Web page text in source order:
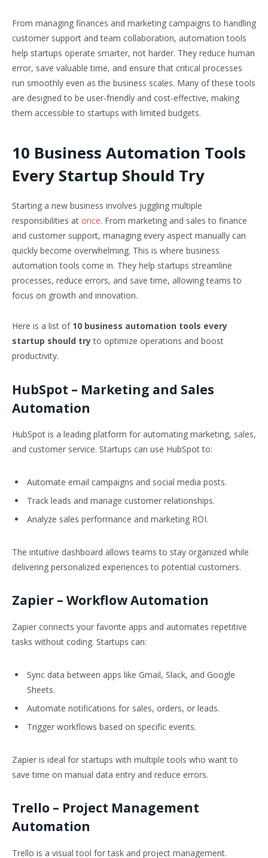
From managing finances and marketing campaigns to handling
customer support and team collaboration, automation tools
help startups operate smarter, not harder. They reduce human
error, save valuable time, and ensure that critical processes
run smoothly even as the business scales. Many of these tools
are designed to be user-friendly and cost-effective, making
them accessible to startups with limited budgets.
10 Business Automation Tools
Every Startup Should Try
Starting a new business involves juggling multiple
responsibilities at once. From marketing and sales to finance
and customer support, managing every aspect manually can
quickly become overwhelming. This is where business
automation tools come in. They help startups streamline
processes, reduce errors, and save time, allowing teams to
focus on growth and innovation.
Here is a list of 10 business automation tools every
startup should tryto optimize operations and boost
productivity.
HubSpot – Marketing and Sales
Automation
HubSpot is a leading platform for automating marketing, sales,
and customer service. Startups can use HubSpot to:
Automate email campaigns and social media posts.
Track leads and manage customer relationships.
Analyze sales performance and marketing ROI.
The intuitive dashboard allows teams to stay organized while
delivering personalized experiences to potential customers.
Zapier – Workflow Automation
Zapier connects your favorite apps and automates repetitive
tasks without coding. Startups can:
Sync data between apps like Gmail, Slack, and Google
Sheets.
Automate notifications for sales, orders, or leads.
Trigger workflows based on specific events.
Zapier is ideal for startups with multiple tools who want to
save time on manual data entry and reduce errors.
Trello – Project Management
Automation
Trello is a visual tool for task and project management.